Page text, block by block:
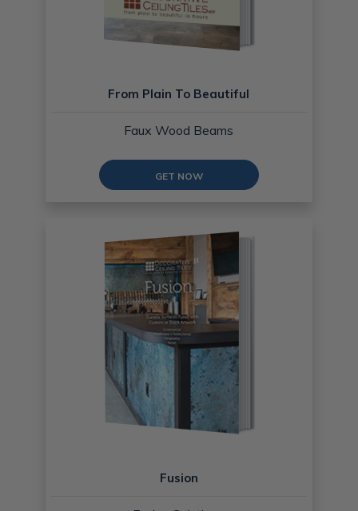
From Plain To Beautiful
Faux Wood Beams
GET NOW
Fusion